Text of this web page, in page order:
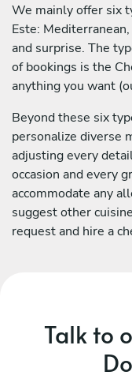
We mainly offer six
Este:
and surprise. The
of bookings is the
anything you want
Beyond these six
personalize diverse
adjusting every
occasion and every
accommodate any
suggest other
request and hire a
Talk to